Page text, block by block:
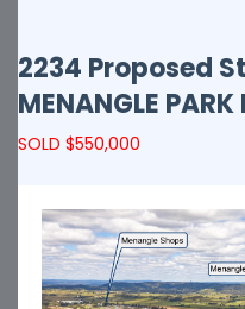
2234 Proposed
MENANGLE PARK
SOLD $550,000